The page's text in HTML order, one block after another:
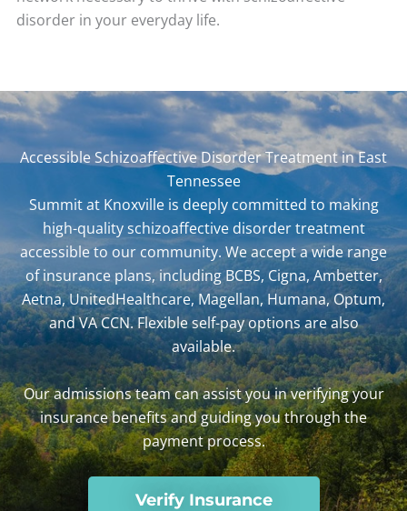
disorder in your everyday life.
Accessible Schizoaffective Disorder Treatment in East
Tennessee
Summit at Knoxville is deeply committed to making
high-quality schizoaffective disorder treatment
accessible to our community. We accept a wide range
of insurance plans, including BCBS, Cigna, Ambetter,
Aetna, UnitedHealthcare, Magellan, Humana, Optum,
and VA CCN. Flexible self-pay options are also
available.
Our admissions team can assist you inverifying your
insurance benefitsand guiding you through the
payment process.
Verify Insurance